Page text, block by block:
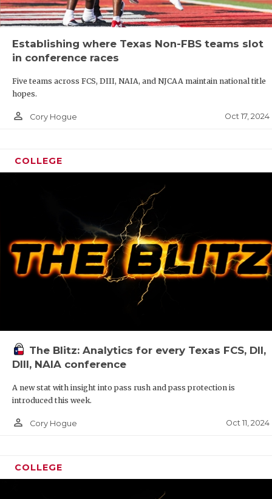
Establishing where Texas Non-FBS teams slot
in conference races
Five teams across FCS, DIII, NAIA, and NJCAA maintain national title
hopes.
person_outline Cory Hogue Oct 17, 2024
COLLEGE
The Blitz: Analytics for every Texas FCS, DII,
DIII, NAIA conference
A new stat with insight into pass rush and pass protection is
introduced this week.
person_outline Cory Hogue Oct 11, 2024
COLLEGE